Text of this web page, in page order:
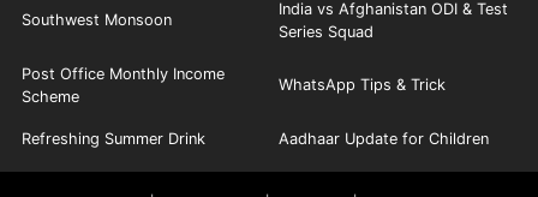
Southwest Monsoon
India vs Afghanistan ODI & Test
Series Squad
Post Office Monthly Income
Scheme
WhatsApp Tips & Trick
Refreshing Summer Drink Aadhaar Update for Children